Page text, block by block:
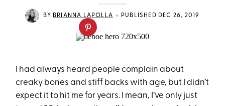
BY BRIANNA LAPOLLA • PUBLISHED DEC 26, 2019
I had always heard people complain about
creaky bones and stiff backs with age, but I didn’t
expect it to hit me for years. I mean, I’ve only just